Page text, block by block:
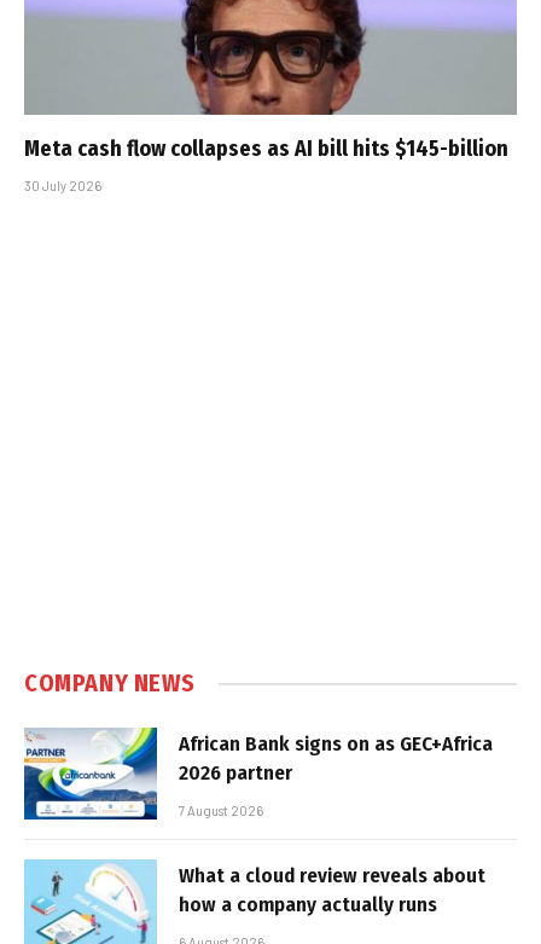
Meta cash flow collapses as AI bill hits $145-billion
30 July 2026
COMPANY NEWS
African Bank signs on as GEC+Africa
2026 partner
7 August 2026
What a cloud review reveals about
how a company actually runs